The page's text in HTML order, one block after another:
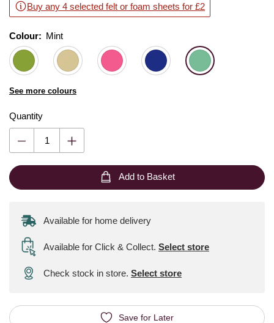
Buy any 4 selected felt or foam sheets for £2
Colour: Please select
Colour: Mint
See more colours
Quantity
Add to Basket
Available for home delivery
Available for Click & Collect. Select store
Check stock in store. Select store
Save for Later